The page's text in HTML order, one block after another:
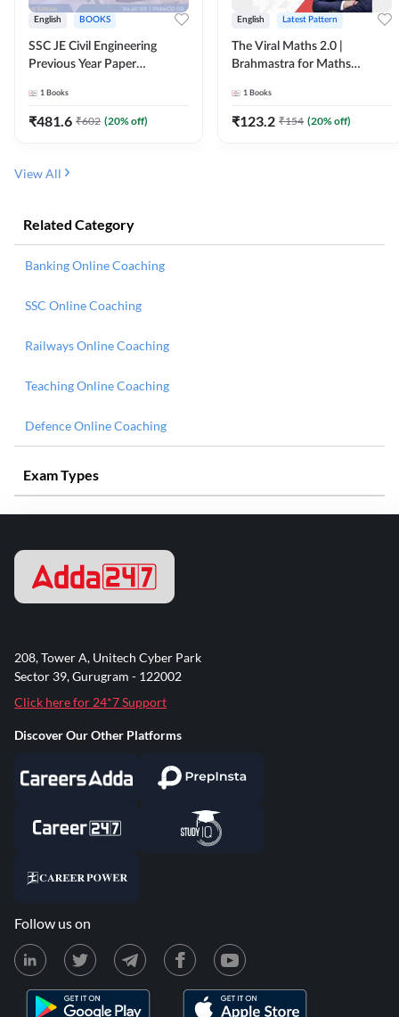
English BOOKS
SSC JE Civil Engineering
Previous Year Paper
(English Printed Edition)By
Adda247
1 Books
₹481.6 ₹602 (20% off)
English Latest Pattern
The Viral Maths 2.0 |
Brahmastra for Maths
Edition) AE JE Edition By
Adda247
1 Books
₹123.2 ₹154 (20% off)
View All
Related Category
Banking Online Coaching
SSC Online Coaching
Railways Online Coaching
Teaching Online Coaching
Defence Online Coaching
Exam Types
208, Tower A, Unitech Cyber Park
Sector 39, Gurugram - 122002
Click here for 24*7 Support
Discover Our Other Platforms
Follow us on